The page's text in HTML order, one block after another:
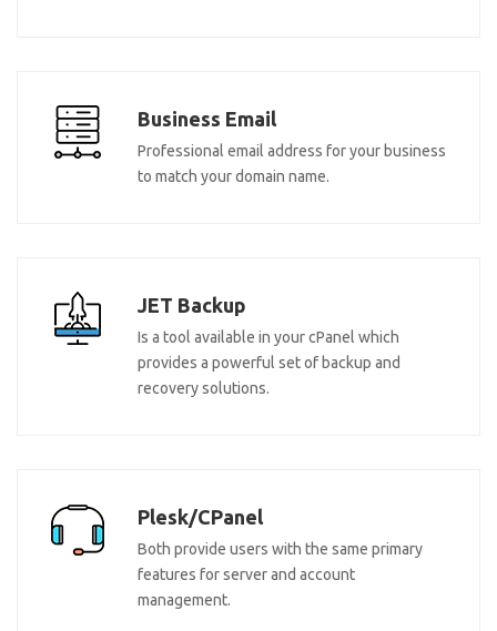
Business Email
Professional email address for your business
to match your domain name.
JET Backup
Is a tool available in your cPanel which
provides a powerful set of backup and
recovery solutions.
Plesk/CPanel
Both provide users with the same primary
features for server and account
management.